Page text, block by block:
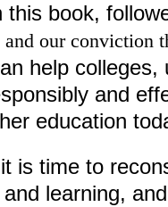
this book,
and our conviction
help colleges,
and
education
is time to
learning,